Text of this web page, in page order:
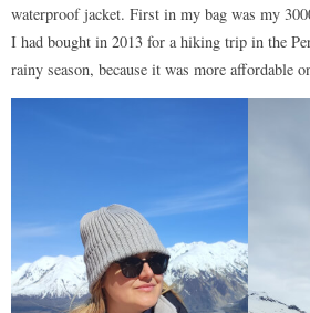
waterproof jacket. First in my bag was my
I had bought in 2013 for a hiking trip in the
rainy season, because it was more affordable